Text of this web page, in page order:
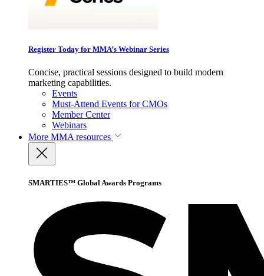
Register Today for MMA’s Webinar Series
Concise, practical sessions designed to build modern
marketing capabilities.
Events
Must-Attend Events for CMOs
Member Center
Webinars
More MMA resources
SMARTIES™ Global Awards Programs